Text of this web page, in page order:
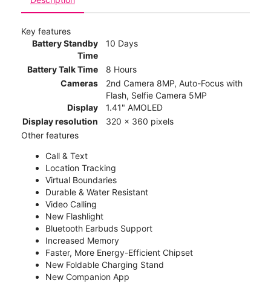
Key features
Battery Standby
Time
10 Days
Battery Talk Time
8 Hours
Cameras
2nd Camera 8MP, Auto-Focus with
Flash, Selfie Camera 5MP
Display
1.41" AMOLED
Display resolution
320 x 360 pixels
Other features
Call & Text
Location Tracking
Virtual Boundaries
Durable & Water Resistant
Video Calling
New Flashlight
Bluetooth Earbuds Support
Increased Memory
Faster, More Energy-Efficient Chipset
New Foldable Charging Stand
New Companion App